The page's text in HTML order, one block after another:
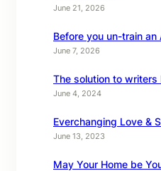
June 21, 2026
Before you un-train an
June 7, 2026
The solution to writers
June 4, 2024
Everchanging Love &
June 13, 2023
May Your Home be